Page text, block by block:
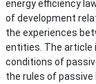
energy efficiency
of development
the experiences
entities. The article
conditions of
the rules of